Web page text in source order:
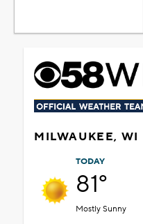
MILWAUKEE, WI
TODAY
81°
Mostly Sunny